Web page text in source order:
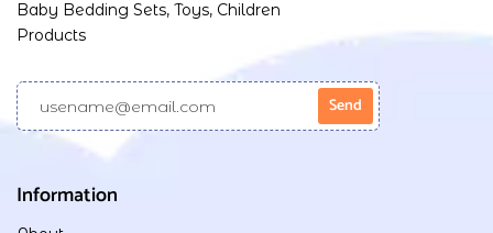
Baby Bedding Sets, Toys, Children
Products
Information